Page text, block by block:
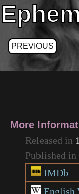
PREVIOUS
More
Released in
Published in
IMDb
English